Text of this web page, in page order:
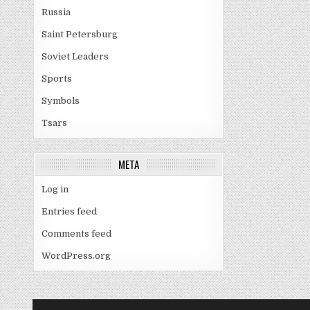
Russia
Saint Petersburg
Soviet Leaders
Sports
Symbols
Tsars
META
Log in
Entries feed
Comments feed
WordPress.org